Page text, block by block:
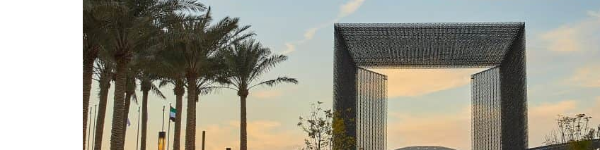
Burjeel profit nearly doubles
Sharjah real estate deals jump 62 percent in July
Salik profit slips in H1
Israel resumes Lebanon strikes as Rome peace talks seek lasting truce
Aramco profit jumps as oil prices surge despite Hormuz disruption